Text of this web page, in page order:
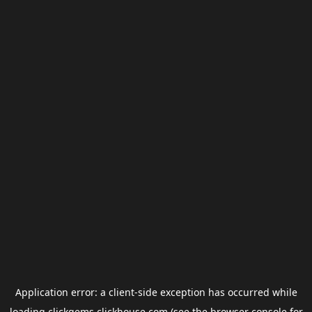
Application error: a client-side exception has occurred while